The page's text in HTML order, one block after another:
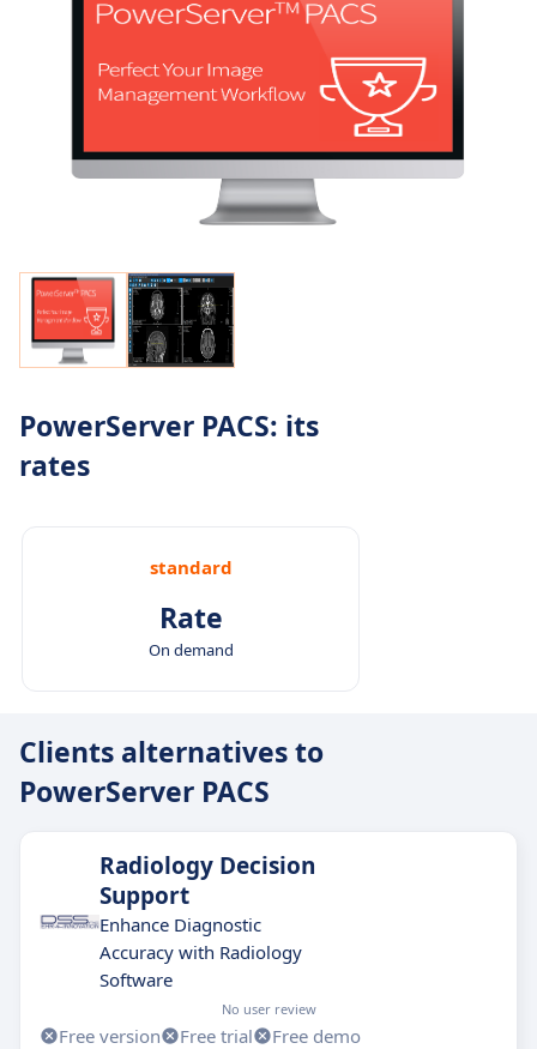
PowerServer PACS: its
rates
standard
Rate
On demand
Clients alternatives to
PowerServer PACS
Radiology Decision
Support
Enhance Diagnostic
Accuracy with Radiology
Software
No user review
Free version Free trial
Free demo